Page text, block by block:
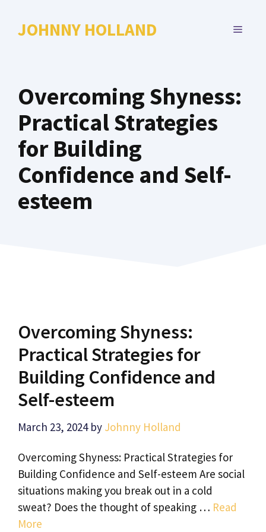
JOHNNY HOLLAND MENU
Overcoming Shyness:
Practical Strategies
for Building
Confidence and Self-
esteem
Overcoming Shyness:
Practical Strategies for
Building Confidence and
Self-esteem
March 23, 2024 by Johnny Holland
Overcoming Shyness: Practical Strategies for
Building Confidence and Self-esteem Are social
situations making you break out in a cold
sweat? Does the thought of speaking … Read
More